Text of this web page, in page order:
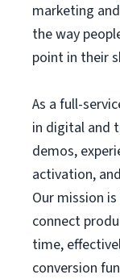
marketing
the way
point in their
As a full-
in digital and
demos,
activation,
Our mission
connect
time,
conversion